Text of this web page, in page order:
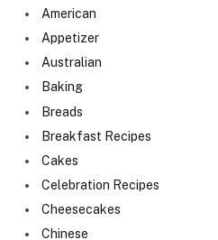
American
Appetizer
Australian
Baking
Breads
Breakfast Recipes
Cakes
Celebration Recipes
Cheesecakes
Chinese